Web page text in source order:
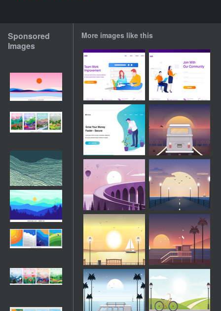
Sponsored
Images
More images like this